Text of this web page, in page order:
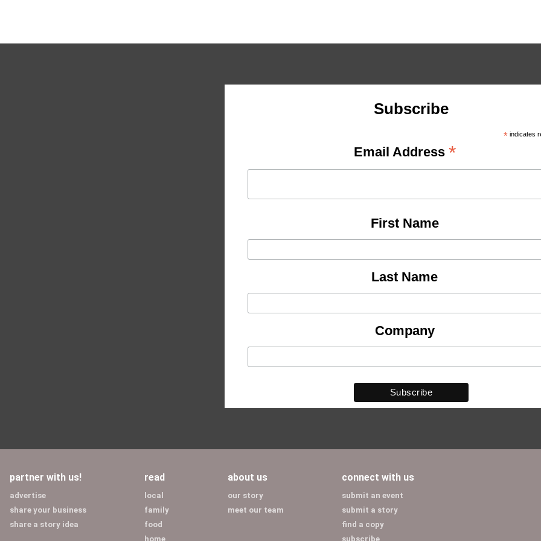
Subscribe
* indicates
Email Address *
First Name
Last Name
Company
partner with us!
advertise
share your business
share a story idea
read
local
family
food
home
about us
our story
meet our team
connect with us
submit an event
submit a story
find a copy
subscribe